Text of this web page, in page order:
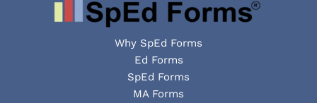
Why SpEd Forms
Ed Forms
SpEd Forms
MA Forms